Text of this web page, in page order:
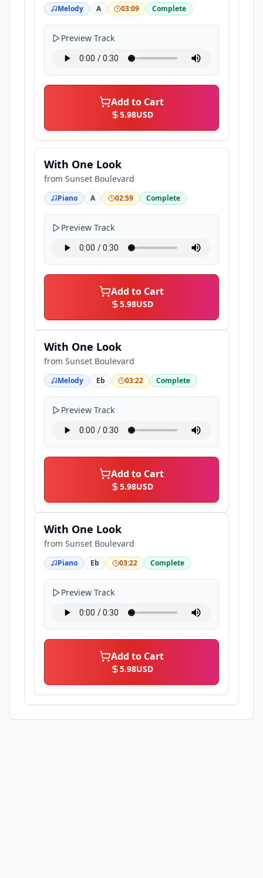
Melody A 03:09 Complete
Preview Track
Add to Cart
5.98USD
With One Look
from Sunset Boulevard
Piano A 02:59 Complete
Preview Track
Add to Cart
5.98USD
With One Look
from Sunset Boulevard
Melody Eb 03:22 Complete
Preview Track
Add to Cart
5.98USD
With One Look
from Sunset Boulevard
Piano Eb 03:22 Complete
Preview Track
Add to Cart
5.98USD